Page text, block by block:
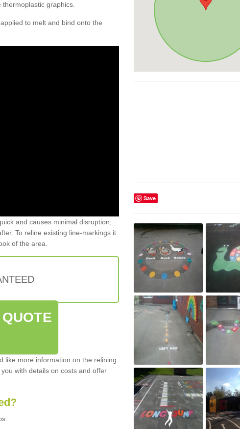
graphics.
to melt and bind onto the
and causes minimal disruption;
To reline existing line-markings it
of the area.
like more information on the relining
with details on costs and offer
Save